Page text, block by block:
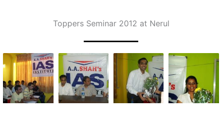
Toppers Seminar 2012 at Nerul